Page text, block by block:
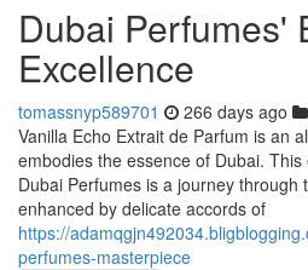
Dubai Perfumes'
Excellence
tomassnyp589701 266 days ago
Vanilla Echo Extrait de Parfum is an
embodies the essence of Dubai.
Dubai Perfumes is a journey through
enhanced by delicate accords of
https://
perfumes-masterpiece